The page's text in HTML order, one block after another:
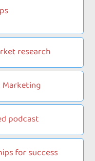
research
Marketing
podcast
for success